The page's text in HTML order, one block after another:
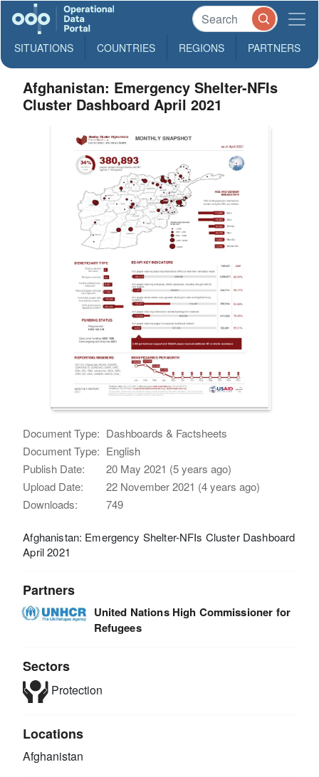
SITUATIONS COUNTRIES REGIONS PARTNERS
Afghanistan: Emergency Shelter-NFIs
Cluster Dashboard April 2021
Document Type: Dashboards & Factsheets
Document Type: English
Publish Date:
20 May 2021 (5 years ago)
Upload Date:
22 November 2021 (4 years ago)
Downloads:
749
Afghanistan: Emergency Shelter-NFIs Cluster Dashboard
April 2021
Partners
United Nations High Commissioner for
Refugees
Sectors
Protection
Locations
Afghanistan